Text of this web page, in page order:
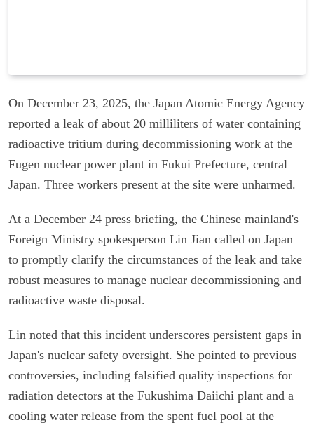
On December 23, 2025, the Japan Atomic Energy Agency
reported a leak of about 20 milliliters of water containing
radioactive tritium during decommissioning work at the
Fugen nuclear power plant in Fukui Prefecture, central
Japan. Three workers present at the site were unharmed.
At a December 24 press briefing, the Chinese mainland's
Foreign Ministry spokesperson Lin Jian called on Japan
to promptly clarify the circumstances of the leak and take
robust measures to manage nuclear decommissioning and
radioactive waste disposal.
Lin noted that this incident underscores persistent gaps in
Japan's nuclear safety oversight. She pointed to previous
controversies, including falsified quality inspections for
radiation detectors at the Fukushima Daiichi plant and a
cooling water release from the spent fuel pool at the